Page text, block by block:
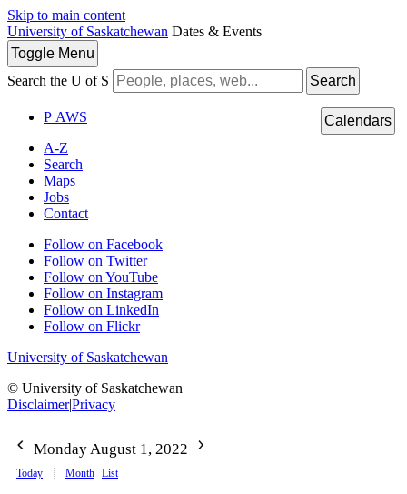
Skip to main content
University of Saskatchewan Dates & Events
Toggle Menu
Search the U of S
Search
P AWS
A-Z
Search
Maps
Jobs
Contact
Follow on Facebook
Follow on Twitter
Follow on YouTube
Follow on Instagram
Follow on LinkedIn
Follow on Flickr
University of Saskatchewan
© University of Saskatchewan
Disclaimer|Privacy
Calendars
Monday August 1, 2022
Today Month List